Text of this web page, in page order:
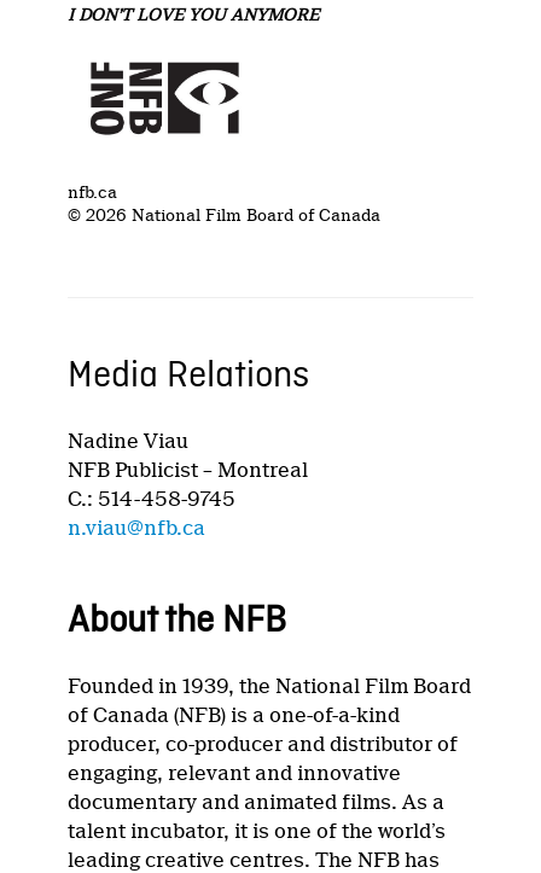
I DON’T LOVE YOU ANYMORE
nfb.ca
© 2026 National Film Board of Canada
Media Relations
Nadine Viau
NFB Publicist – Montreal
C.: 514-458-9745
n.viau@nfb.ca
About the NFB
Founded in 1939, the National Film Board
of Canada (NFB) is a one-of-a-kind
producer, co-producer and distributor of
engaging, relevant and innovative
documentary and animated films. As a
talent incubator, it is one of the world’s
leading creative centres. The NFB has